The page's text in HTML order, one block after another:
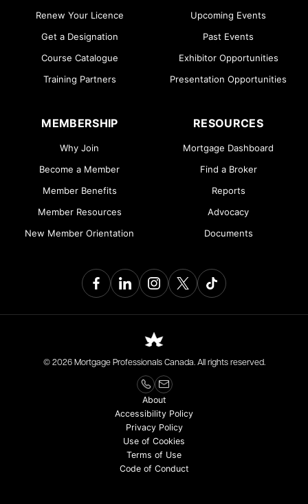
Renew Your Licence
Get a Designation
Course Catalogue
Training Partners
Upcoming Events
Past Events
Exhibitor Opportunities
Presentation Opportunities
MEMBERSHIP
Why Join
Become a Member
Member Benefits
Member Resources
New Member Orientation
RESOURCES
Mortgage Dashboard
Find a Broker
Reports
Advocacy
Documents
© 2026 Mortgage Professionals Canada. All rights reserved.
About
Accessibility Policy
Privacy Policy
Use of Cookies
Terms of Use
Code of Conduct